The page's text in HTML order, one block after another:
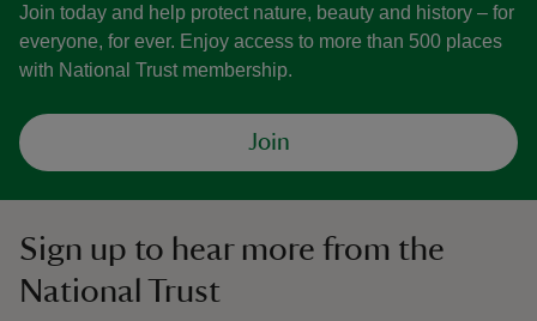
Join today and help protect nature, beauty and history – for
everyone, for ever. Enjoy access to more than 500 places
with National Trust membership.
Join
Sign up to hear more from the
National Trust